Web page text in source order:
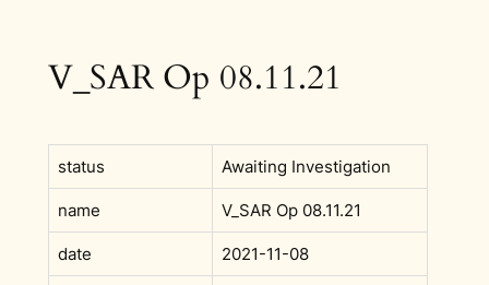
V_SAR Op 08.11.21
status Awaiting Investigation
name V_SAR Op 08.11.21
date 2021-11-08